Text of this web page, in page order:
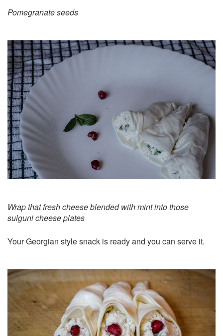
Pomegranate seeds
Wrap that fresh cheese blended with mint into those
sulguni cheese plates
Your Georgian style snack is ready and you can serve it.